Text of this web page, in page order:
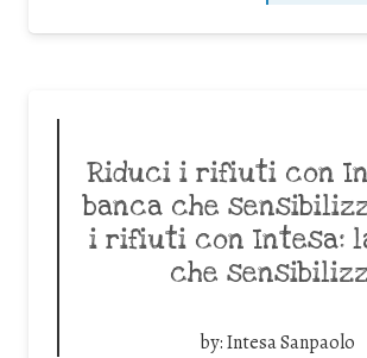
Riduci i rifiuti con
banca che
i rifiuti con Intesa:
che
by:Intesa Sanpaolo